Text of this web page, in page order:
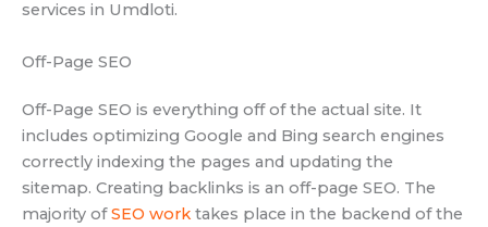
services in Umdloti.
Off-Page SEO
Off-Page SEO is everything off of the actual site. It
includes optimizing Google and Bing search engines
correctly indexing the pages and updating the
sitemap. Creating backlinks is an off-page SEO. The
majority ofSEO work takes place in the backend of the